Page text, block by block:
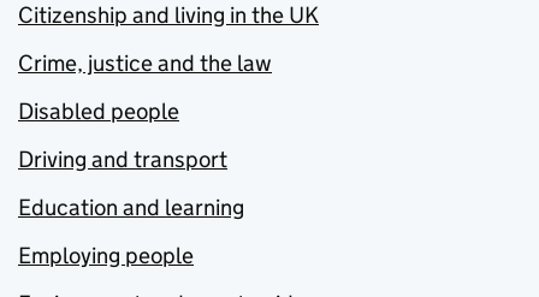
Citizenship and living in the UK
Crime, justice and the law
Disabled people
Driving and transport
Education and learning
Employing people